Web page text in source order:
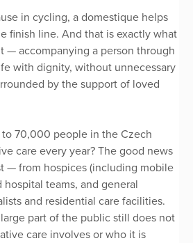
in cycling, a domestique helps
finish line. And that is exactly what
— accompanying a person through
with dignity, without unnecessary
by the support of loved
70,000 people in the Czech
care every year? The good news
— from hospices (including mobile
hospital teams, and general
and residential care facilities.
part of the public still does not
care involves or who it is